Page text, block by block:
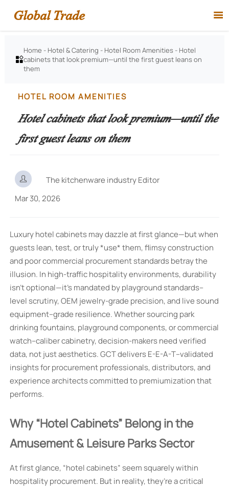
Global Trade 

Home - Hotel & Catering - Hotel Room Amenities - Hotel
cabinets that look premium—until the first guest leans on
them
HOTEL ROOM AMENITIES
Hotel cabinets that look premium—until the
first guest leans on them

The kitchenware industry Editor
Mar 30, 2026
Luxury hotel cabinets may dazzle at first glance—but when
guests lean, test, or truly *use* them, flimsy construction
and poor commercial procurement standards betray the
illusion. In high-traffic hospitality environments, durability
isn’t optional—it’s mandated by playground standards–
level scrutiny, OEM jewelry-grade precision, and live sound
equipment–grade resilience. Whether sourcing park
drinking fountains, playground components, or commercial
watch–caliber cabinetry, decision-makers need verified
data, not just aesthetics. GCT delivers E-E-A-T–validated
insights for procurement professionals, distributors, and
experience architects committed to premiumization that
performs.
Why “Hotel Cabinets” Belong in the
Amusement & Leisure Parks Sector
At first glance, “hotel cabinets” seem squarely within
hospitality procurement. But in reality, they’re a critical